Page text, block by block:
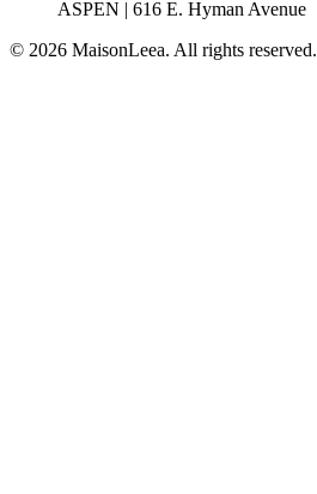
ASPEN | 616 E. Hyman Avenue
© 2026 MaisonLeea. All rights reserved.